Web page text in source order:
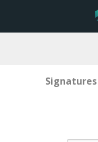
Signatures